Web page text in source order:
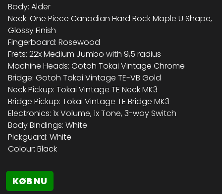
Body: Alder
Neck: One Piece Canadian Hard Rock Maple U Shape,
Glossy Finish
Fingerboard: Rosewood
Frets: 22x Medium Jumbo with 9,5 radius
Machine Heads: Gotoh Tokai Vintage Chrome
Bridge: Gotoh Tokai Vintage TE-VB Gold
Neck Pickup: Tokai Vintage TE Neck MK3
Bridge Pickup: Tokai Vintage TE Bridge MK3
Electronics: 1x Volume, 1x Tone, 3-way Switch
Body Bindings: White
Pickguard: White
Colour: Black
KØB NU